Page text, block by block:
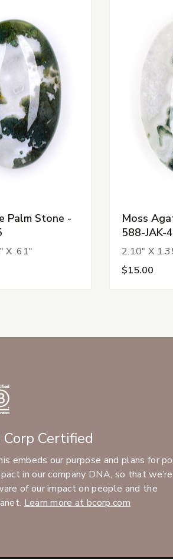
Palm Stone -
X .61"
Moss
588-JAK-
2.10" X
$15.00
Corp Certified
embeds our purpose and plans for
in our company DNA, so that we’re
of our impact on people and the
Learn more at bcorp.com